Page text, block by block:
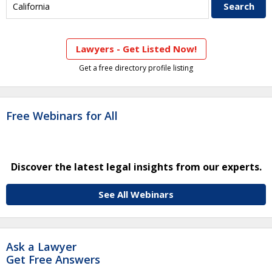
Lawyers - Get Listed Now!
Get a free directory profile listing
Free Webinars for All
Discover the latest legal insights from our experts.
See All Webinars
Ask a Lawyer
Get Free Answers